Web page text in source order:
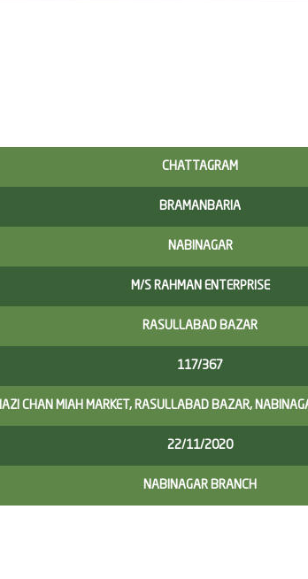
CHATTAGRAM
BRAMANBARIA
NABINAGAR
M/S RAHMAN ENTERPRISE
RASULLABAD BAZAR
117/367
CHAN MIAH MARKET, RASULLABAD BAZAR,
22/11/2020
NABINAGAR BRANCH